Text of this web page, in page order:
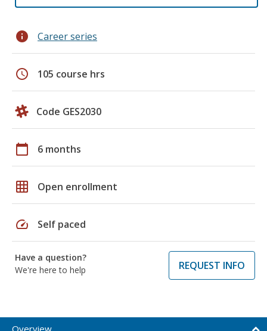
info Career series
schedule 105 course hrs
Code GES2030
calendar_today 6 months
grid_on Open enrollment
speed Self paced
Have a question?
We're here to help
REQUEST INFO
Overview